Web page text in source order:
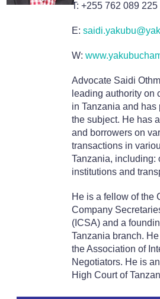
T: +255 762 089 225
E:
W:
Advocate Saidi
leading authority on
in Tanzania and
the subject. He has
and borrowers on
transactions in
Tanzania, including:
institutions and
He is a fellow of the
Company
(ICSA) and a
Tanzania branch.
the Association of
Negotiators. He is
High Court of